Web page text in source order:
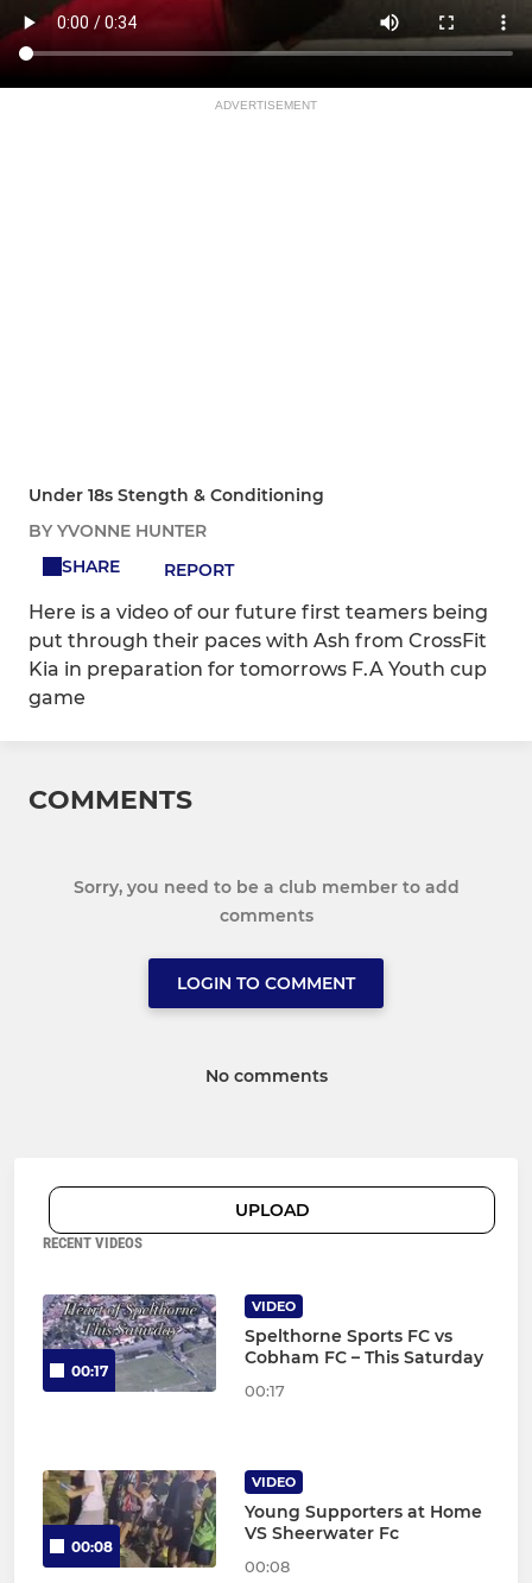
ADVERTISEMENT
Under 18s Stength & Conditioning
BY YVONNE HUNTER
SHARE
REPORT
Here is a video of our future first teamers being
put through their paces with Ash from CrossFit
Kia in preparation for tomorrows F.A Youth cup
game
COMMENTS
Sorry, you need to be a club member to add
comments
LOGIN TO COMMENT
No comments
UPLOAD
RECENT VIDEOS
00:17
VIDEO
Spelthorne Sports FC vs
Cobham FC – This Saturday
00:17
00:08
VIDEO
Young Supporters at Home
VS Sheerwater Fc
00:08